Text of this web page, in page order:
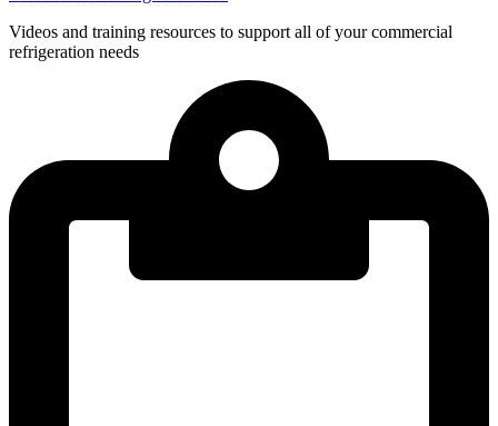
Videos and training resources to support all of your commercial
refrigeration needs